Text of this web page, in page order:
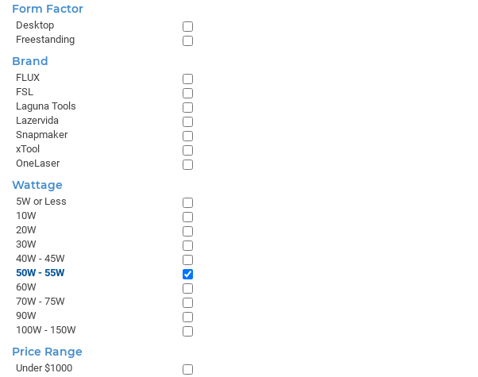
Form Factor
Desktop
Freestanding
Brand
FLUX
FSL
Laguna Tools
Lazervida
Snapmaker
xTool
OneLaser
Wattage
5W or Less
10W
20W
30W
40W - 45W
50W - 55W
60W
70W - 75W
90W
100W - 150W
Price Range
Under $1000